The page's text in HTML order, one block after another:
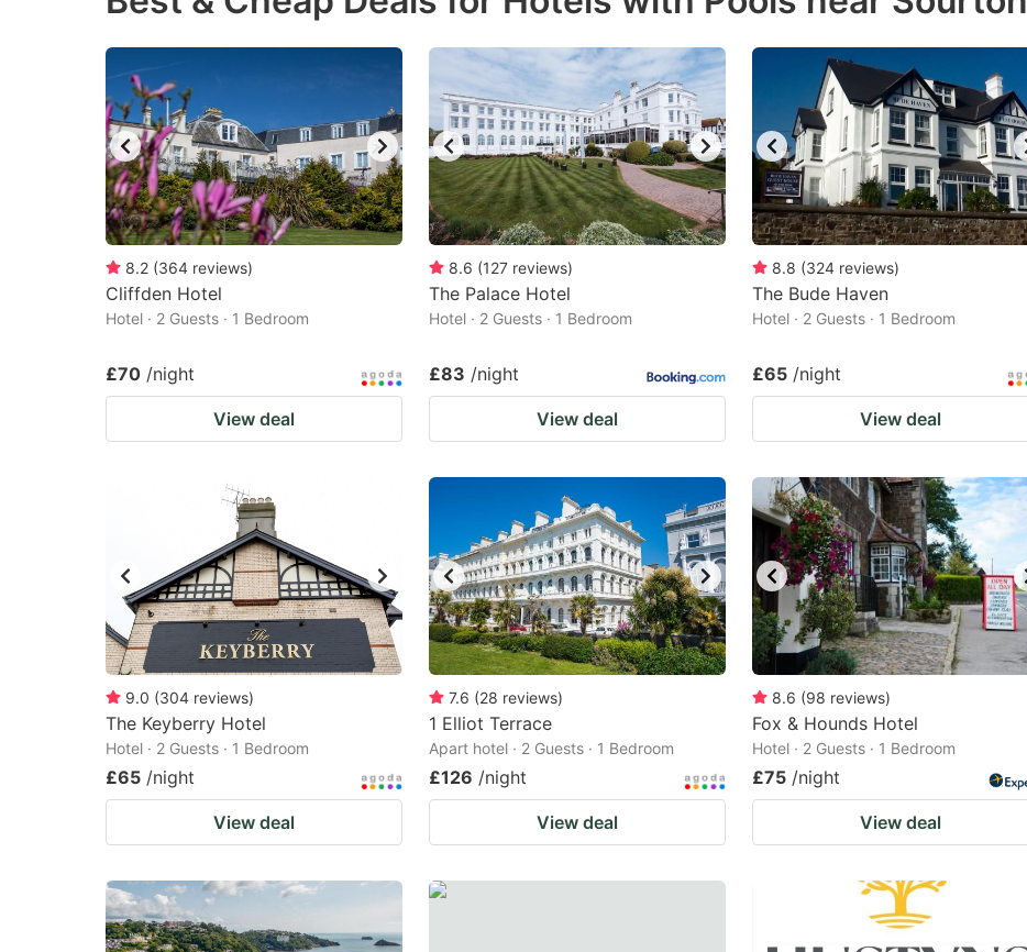
key
to
get
the
keyboard
shortcuts
for
changing
dates.
mark
key
to
get
the
keyboard
shortcuts
for
changing
dates.
8.2 (364 reviews)
Cliffden Hotel
Hotel · 2 Guests · 1 Bedroom
£70 /night
View deal
8.6 (127 reviews)
The Palace Hotel
Hotel · 2 Guests · 1 Bedroom
£83 /night
View deal
8.8 (324 reviews)
The Bude Haven
Hotel · 2 Guests · 1 Bedroom
£65 /night
View deal
9.0 (304 reviews)
The Keyberry Hotel
Hotel · 2 Guests · 1 Bedroom
£65 /night
View deal
7.6 (28 reviews)
1 Elliot Terrace
Apart hotel · 2 Guests · 1 Bedroom
£126 /night
View deal
8.6 (98 reviews)
Fox & Hounds Hotel
Hotel · 2 Guests · 1 Bedroom
£75 /night
View deal